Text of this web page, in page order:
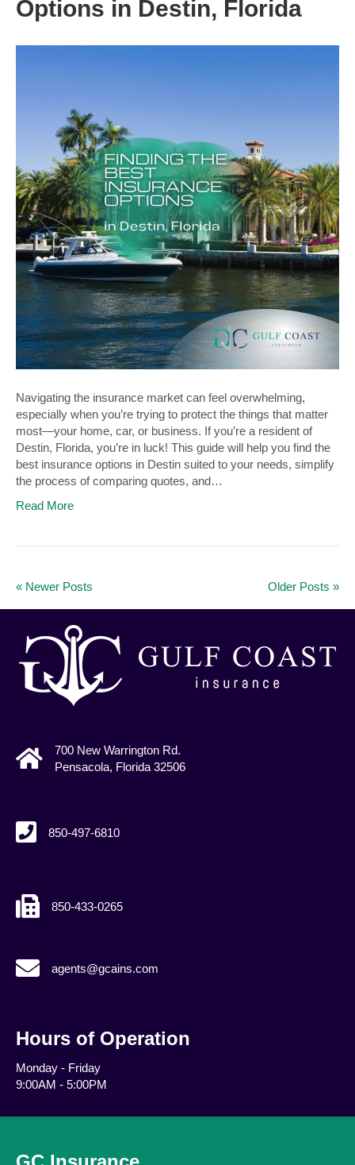
Options in Destin, Florida
Navigating the insurance market can feel overwhelming,
especially when you’re trying to protect the things that matter
most—your home, car, or business. If you’re a resident of
Destin, Florida, you’re in luck! This guide will help you find the
best insurance options in Destin suited to your needs, simplify
the process of comparing quotes, and…
Read More
« Newer Posts Older Posts »
700 New Warrington Rd.
Pensacola, Florida 32506
850-497-6810
850-433-0265
agents@gcains.com
agents@gcains.com
Hours of Operation
Monday - Friday
9:00AM - 5:00PM